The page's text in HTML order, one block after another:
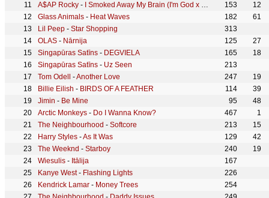
A$AP Rocky - I Smoked Away My Brain (I'm God x Demons Mashup) 153
12
Glass Animals - Heat Waves 182
61
Lil Peep - Star Shopping
313
OLAS - Nārnija 125
27
Singapūras Satīns - DEGVIELA 165
18
Singapūras Satīns - Uz Seen
213
Tom Odell
-Another Love 247
19
Billie Eilish - BIRDS OF A FEATHER 114
39
Jimin - Be Mine 95
48
Arctic Monkeys - Do I Wanna Know? 467
1
The Neighbourhood - Softcore 213
15
Harry Styles -As It Was 129
42
The Weeknd - Starboy 240
19
Wiesulis - Itālija
167
Kanye West- Flashing Lights
226
Kendrick Lamar - Money Trees
254